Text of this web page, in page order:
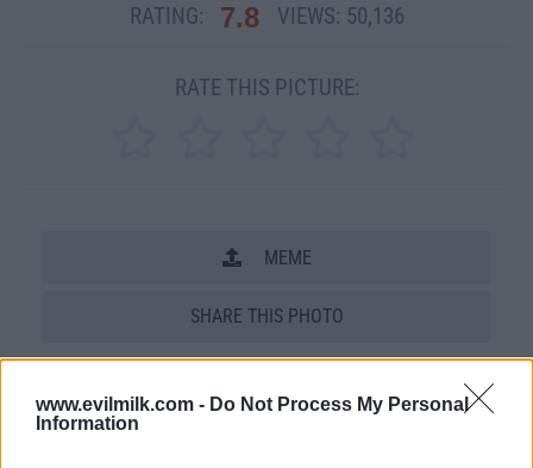
www.evilmilk.com - Do Not Process My Personal
Information
RATING: 7.8 VIEWS: 50,136
RATE THIS PICTURE:
MEME
SHARE THIS PHOTO
COMMENTS